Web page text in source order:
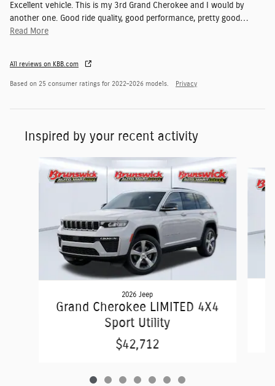
Excellent vehicle. This is my 3rd Grand Cherokee and I would by
another one. Good ride quality, good performance, pretty good…
Read More
All reviews on KBB.com
Based on 25 consumer ratings for 2022–2026 models. Privacy
Inspired by your recent activity
2026 Jeep
Grand Cherokee LIMITED 4X4
Sport Utility
$42,712